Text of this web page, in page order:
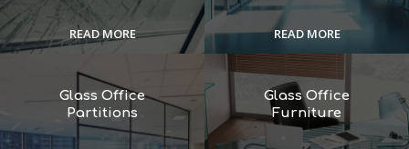
READ MORE READ MORE
Glass Office
Partitions
Glass Office
Furniture